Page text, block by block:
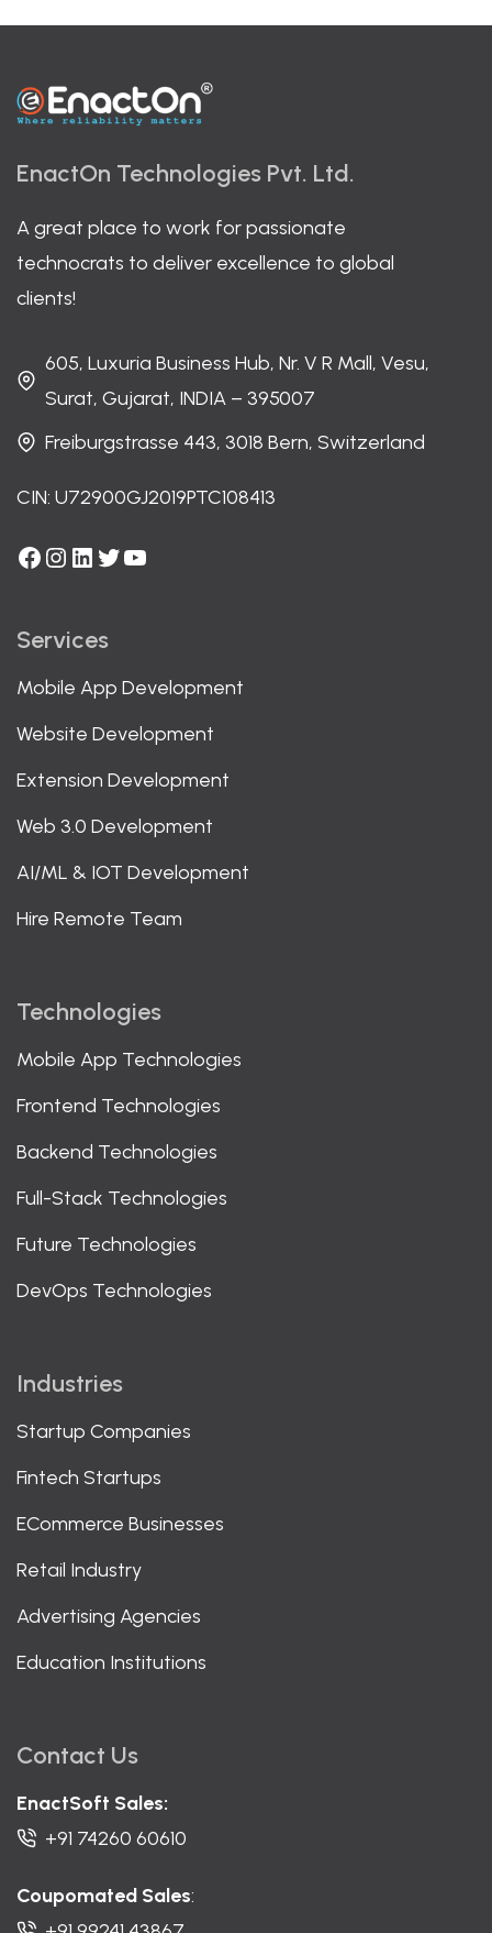
EnactOn Technologies Pvt. Ltd.
A great place to work for passionate
technocrats to deliver excellence to global
clients!
605, Luxuria Business Hub, Nr. V R Mall, Vesu,
Surat, Gujarat, INDIA – 395007
Freiburgstrasse 443, 3018 Bern, Switzerland
CIN: U72900GJ2019PTC108413
Facebook
Instagram
LinkedIn
Twitter
YouTube
Services
Mobile App Development
Website Development
Extension Development
Web 3.0 Development
AI/ML & IOT Development
Hire Remote Team
Technologies
Mobile App Technologies
Frontend Technologies
Backend Technologies
Full-Stack Technologies
Future Technologies
DevOps Technologies
Industries
Startup Companies
Fintech Startups
ECommerce Businesses
Retail Industry
Advertising Agencies
Education Institutions
Contact Us
EnactSoft Sales:
+91 74260 60610
Coupomated Sales: